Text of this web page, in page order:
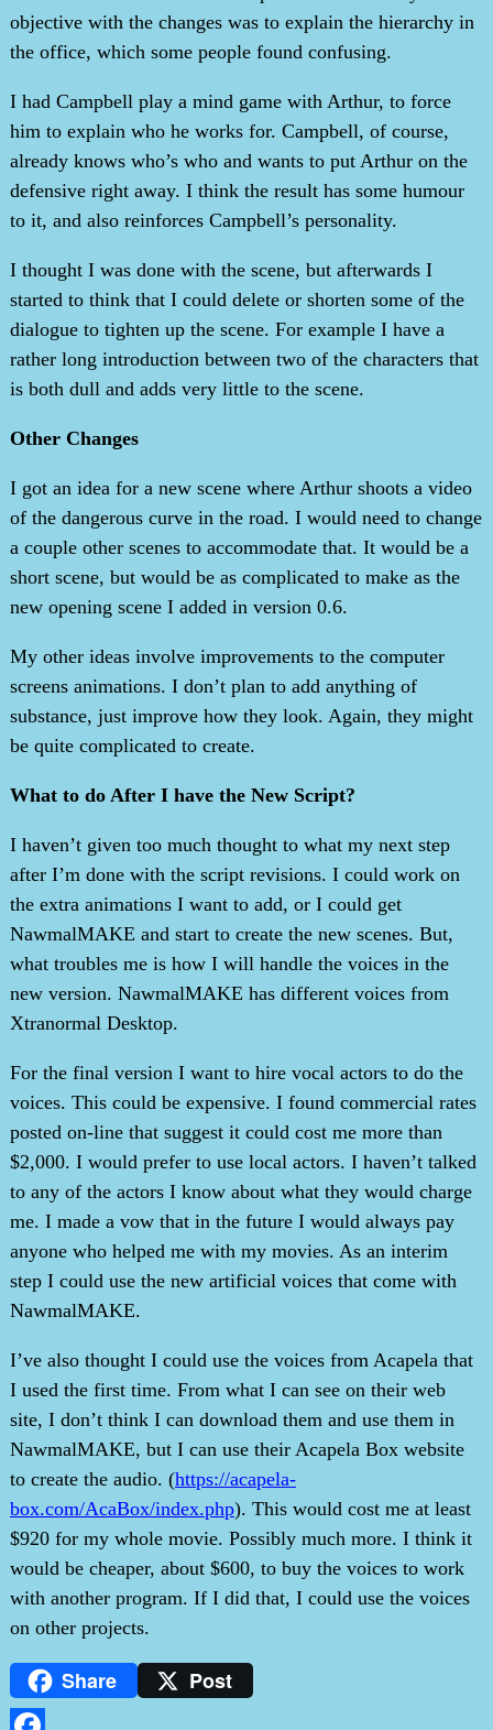
objective with the changes was to explain the hierarchy in
the office, which some people found confusing.
I had Campbell play a mind game with Arthur, to force
him to explain who he works for. Campbell, of course,
already knows who’s who and wants to put Arthur on the
defensive right away. I think the result has some humour
to it, and also reinforces Campbell’s personality.
I thought I was done with the scene, but afterwards I
started to think that I could delete or shorten some of the
dialogue to tighten up the scene. For example I have a
rather long introduction between two of the characters that
is both dull and adds very little to the scene.
Other Changes
I got an idea for a new scene where Arthur shoots a video
of the dangerous curve in the road. I would need to change
a couple other scenes to accommodate that. It would be a
short scene, but would be as complicated to make as the
new opening scene I added in version 0.6.
My other ideas involve improvements to the computer
screens animations. I don’t plan to add anything of
substance, just improve how they look. Again, they might
be quite complicated to create.
What to do After I have the New Script?
I haven’t given too much thought to what my next step
after I’m done with the script revisions. I could work on
the extra animations I want to add, or I could get
NawmalMAKE and start to create the new scenes. But,
what troubles me is how I will handle the voices in the
new version. NawmalMAKE has different voices from
Xtranormal Desktop.
For the final version I want to hire vocal actors to do the
voices. This could be expensive. I found commercial rates
posted on-line that suggest it could cost me more than
$2,000. I would prefer to use local actors. I haven’t talked
to any of the actors I know about what they would charge
me. I made a vow that in the future I would always pay
anyone who helped me with my movies. As an interim
step I could use the new artificial voices that come with
NawmalMAKE.
I’ve also thought I could use the voices from Acapela that
I used the first time. From what I can see on their web
site, I don’t think I can download them and use them in
NawmalMAKE, but I can use their Acapela Box website
to create the audio. (https://acapela-
box.com/AcaBox/index.php). This would cost me at least
$920 for my whole movie. Possibly much more. I think it
would be cheaper, about $600, to buy the voices to work
with another program. If I did that, I could use the voices
on other projects.
Share Post